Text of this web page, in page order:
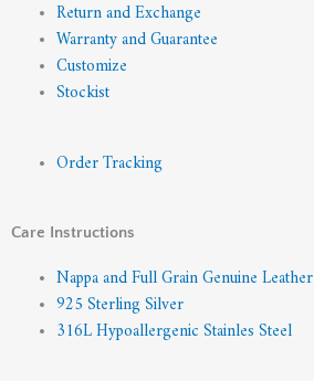
m
Return and Exchange
Warranty and Guarantee
Customize
Stockist
Order Tracking
Care Instructions
Nappa and Full Grain Genuine Leather
925 Sterling Silver
316L Hypoallergenic Stainles Steel